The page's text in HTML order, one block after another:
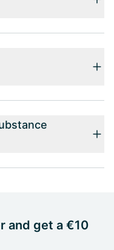
and get a €10